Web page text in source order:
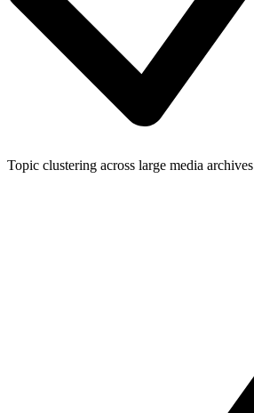
Topic clustering across large media archives